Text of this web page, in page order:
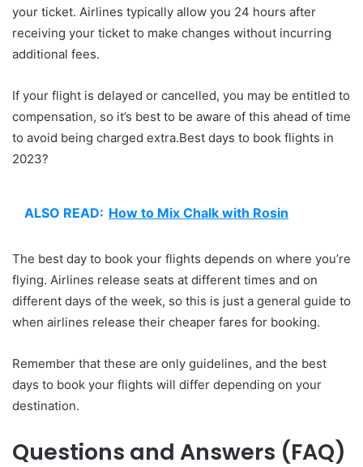
your ticket. Airlines typically allow you 24 hours after
receiving your ticket to make changes without incurring
additional fees.
If your flight is delayed or cancelled, you may be entitled to
compensation, so it’s best to be aware of this ahead of time
to avoid being charged extra.Best days to book flights in
2023?
ALSO READ: How to Mix Chalk with Rosin
The best day to book your flights depends on where you’re
flying. Airlines release seats at different times and on
different days of the week, so this is just a general guide to
when airlines release their cheaper fares for booking.
Remember that these are only guidelines, and the best
days to book your flights will differ depending on your
destination.
Questions and Answers (FAQ)